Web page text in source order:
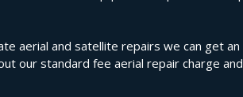
aerial and satellite repairs we can get an
our standard fee aerial repair charge